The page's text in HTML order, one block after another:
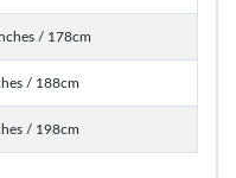
/ 178cm
/ 188cm
/ 198cm